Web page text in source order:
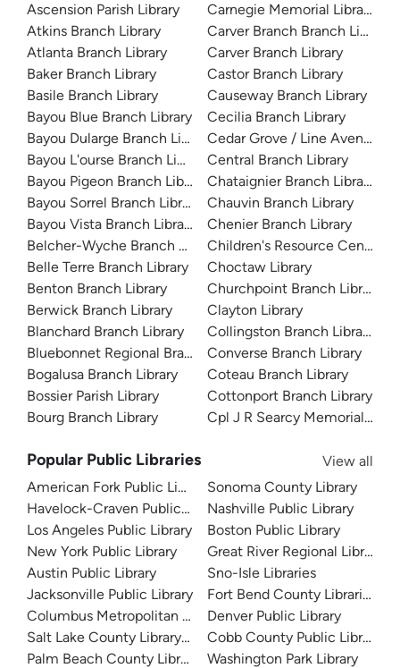
Ascension Parish Library
Atkins Branch Library
Atlanta Branch Library
Baker Branch Library
Basile Branch Library
Bayou Blue Branch Library
Bayou Dularge Branch Library
Bayou L'ourse Branch Library
Bayou Pigeon Branch Library
Bayou Sorrel Branch Library
Bayou Vista Branch Library
Belcher-Wyche Branch Library
Belle Terre Branch Library
Benton Branch Library
Berwick Branch Library
Blanchard Branch Library
Bluebonnet Regional Branch Library
Bogalusa Branch Library
Bossier Parish Library
Bourg Branch Library
Carnegie Memorial Library
Carver Branch Branch Library
Carver Branch Library
Castor Branch Library
Causeway Branch Library
Cecilia Branch Library
Cedar Grove / Line Avenue
Central Branch Library
Chataignier Branch Library
Chauvin Branch Library
Chenier Branch Library
Children's Resource Center
Choctaw Library
Churchpoint Branch Library
Clayton Library
Collingston Branch Library
Converse Branch Library
Coteau Branch Library
Cottonport Branch Library
Cpl J R Searcy Memorial
Popular Public Libraries
View all
American Fork Public Library
Havelock-Craven Public Library
Los Angeles Public Library
New York Public Library
Austin Public Library
Jacksonville Public Library
Columbus Metropolitan Library
Salt Lake County Library System
Palm Beach County Library System
Sonoma County Library
Nashville Public Library
Boston Public Library
Great River Regional Library
Sno-Isle Libraries
Fort Bend County Libraries
Denver Public Library
Cobb County Public Library
Washington Park Library